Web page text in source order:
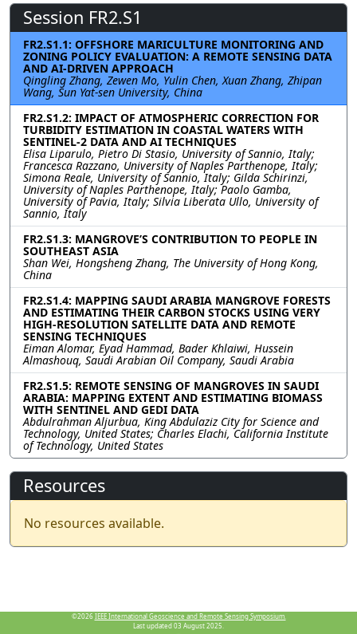
Session FR2.S1
FR2.S1.1: OFFSHORE MARICULTURE MONITORING AND
ZONING POLICY EVALUATION: A REMOTE SENSING DATA
AND AI-DRIVEN APPROACH
Qingling Zhang, Zewen Mo, Yulin Chen, Xuan Zhang, Zhipan
Wang, Sun Yat-sen University, China
FR2.S1.2: IMPACT OF ATMOSPHERIC CORRECTION FOR
TURBIDITY ESTIMATION IN COASTAL WATERS WITH
SENTINEL-2 DATA AND AI TECHNIQUES
Elisa Liparulo, Pietro Di Stasio, University of Sannio, Italy;
Francesca Razzano, University of Naples Parthenope, Italy;
Simona Reale, University of Sannio, Italy; Gilda Schirinzi,
University of Naples Parthenope, Italy; Paolo Gamba,
University of Pavia, Italy; Silvia Liberata Ullo, University of
Sannio, Italy
FR2.S1.3: MANGROVE’S CONTRIBUTION TO PEOPLE IN
SOUTHEAST ASIA
Shan Wei, Hongsheng Zhang, The University of Hong Kong,
China
FR2.S1.4: MAPPING SAUDI ARABIA MANGROVE FORESTS
AND ESTIMATING THEIR CARBON STOCKS USING VERY
HIGH-RESOLUTION SATELLITE DATA AND REMOTE
SENSING TECHNIQUES
Eiman Alomar, Eyad Hammad, Bader Khlaiwi, Hussein
Almashouq, Saudi Arabian Oil Company, Saudi Arabia
FR2.S1.5: REMOTE SENSING OF MANGROVES IN SAUDI
ARABIA: MAPPING EXTENT AND ESTIMATING BIOMASS
WITH SENTINEL AND GEDI DATA
Abdulrahman Aljurbua, King Abdulaziz City for Science and
Technology, United States; Charles Elachi, California Institute
of Technology, United States
Resources
No resources available.
©2026 IEEE International Geoscience and Remote Sensing Symposium.
Last updated 03 August 2025.